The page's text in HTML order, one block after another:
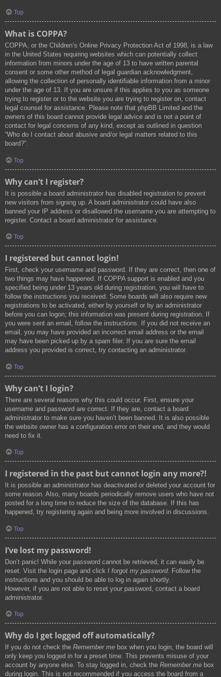
Top
What is COPPA?
COPPA, or the Children’s Online Privacy Protection Act of 1998, is a law
in the United States requiring websites which can potentially collect
information from minors under the age of 13 to have written parental
consent or some other method of legal guardian acknowledgment,
allowing the collection of personally identifiable information from a minor
under the age of 13. If you are unsure if this applies to you as someone
trying to register or to the website you are trying to register on, contact
legal counsel for assistance. Please note that phpBB Limited and the
owners of this board cannot provide legal advice and is not a point of
contact for legal concerns of any kind, except as outlined in question
“Who do I contact about abusive and/or legal matters related to this
board?”.
Top
Why can’t I register?
It is possible a board administrator has disabled registration to prevent
new visitors from signing up. A board administrator could have also
banned your IP address or disallowed the username you are attempting to
register. Contact a board administrator for assistance.
Top
I registered but cannot login!
First, check your username and password. If they are correct, then one of
two things may have happened. If COPPA support is enabled and you
specified being under 13 years old during registration, you will have to
follow the instructions you received. Some boards will also require new
registrations to be activated, either by yourself or by an administrator
before you can logon; this information was present during registration. If
you were sent an email, follow the instructions. If you did not receive an
email, you may have provided an incorrect email address or the email
may have been picked up by a spam filer. If you are sure the email
address you provided is correct, try contacting an administrator.
Top
Why can’t I login?
There are several reasons why this could occur. First, ensure your
username and password are correct. If they are, contact a board
administrator to make sure you haven’t been banned. It is also possible
the website owner has a configuration error on their end, and they would
need to fix it.
Top
I registered in the past but cannot login any more?!
It is possible an administrator has deactivated or deleted your account for
some reason. Also, many boards periodically remove users who have not
posted for a long time to reduce the size of the database. If this has
happened, try registering again and being more involved in discussions.
Top
I’ve lost my password!
Don’t panic! While your password cannot be retrieved, it can easily be
reset. Visit the login page and click I forgot my password. Follow the
instructions and you should be able to log in again shortly.
However, if you are not able to reset your password, contact a board
administrator.
Top
Why do I get logged off automatically?
If you do not check the Remember me box when you login, the board will
only keep you logged in for a preset time. This prevents misuse of your
account by anyone else. To stay logged in, check the Remember me box
during login. This is not recommended if you access the board from a